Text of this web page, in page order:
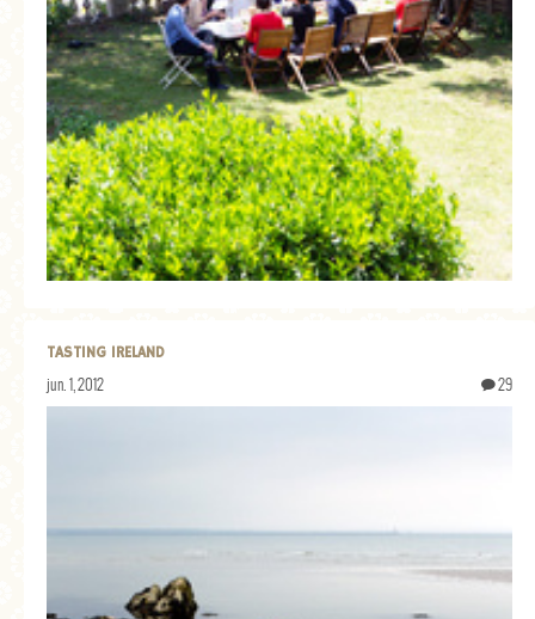
TASTING IRELAND
jun. 1, 2012 29